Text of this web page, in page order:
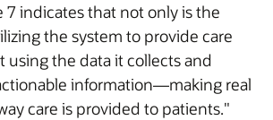
7 indicates that not only is the
the system to provide care
using the data it collects and
information—making real
care is provided to patients."